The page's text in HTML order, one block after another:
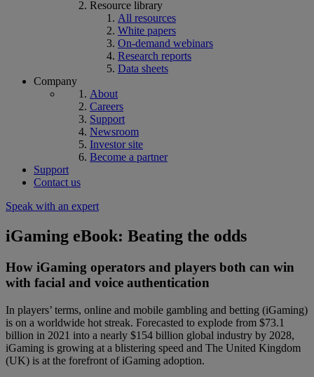
Resource library
All resources
White papers
On-demand webinars
Research reports
Data sheets
Company
About
Careers
Support
Newsroom
Investor site
Become a partner
Support
Contact us
Speak with an expert
iGaming eBook: Beating the odds
How iGaming operators and players both can win
with facial and voice authentication
In players’ terms, online and mobile gambling and betting (iGaming)
is on a worldwide hot streak. Forecasted to explode from $73.1
billion in 2021 into a nearly $154 billion global industry by 2028,
iGaming is growing at a blistering speed and The United Kingdom
(UK) is at the forefront of iGaming adoption.